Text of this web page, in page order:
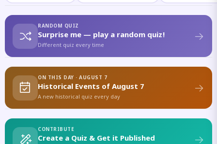
RANDOM QUIZ
Surprise me — play a random quiz!
Different quiz every time
ON THIS DAY · AUGUST 7
Historical Events of August 7
A new historical quiz every day
CONTRIBUTE
Create a Quiz & Get it Published